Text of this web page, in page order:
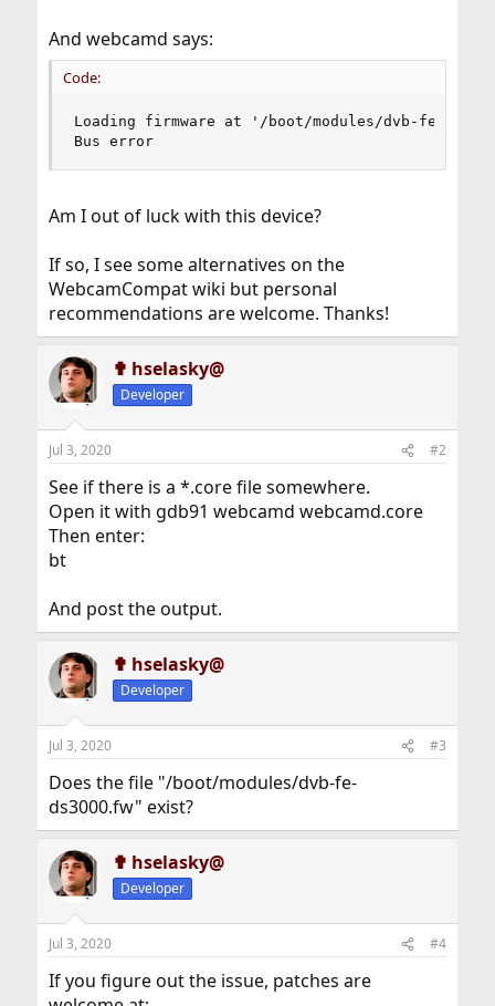
And webcamd says:
Code:
Loading firmware at '/boot/modules/dvb-fe-
Bus error
Am I out of luck with this device?
If so, I see some alternatives on the
WebcamCompat wiki but personal
recommendations are welcome. Thanks!
✟ hselasky@
Developer
Jul 3, 2020 #2
See if there is a *.core file somewhere.
Open it with gdb91 webcamd webcamd.core
Then enter:
bt
And post the output.
✟ hselasky@
Developer
Jul 3, 2020 #3
Does the file "/boot/modules/dvb-fe-
ds3000.fw" exist?
✟ hselasky@
Developer
Jul 3, 2020 #4
If you figure out the issue, patches are